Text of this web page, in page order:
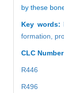
by these
Key words:
formation,
CLC
R446
R496